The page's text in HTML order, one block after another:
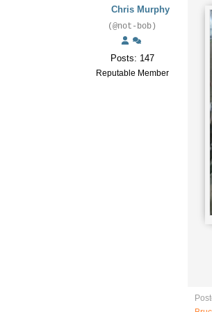
Chris Murphy
(@not-bob)
Posts: 147
Reputable Member